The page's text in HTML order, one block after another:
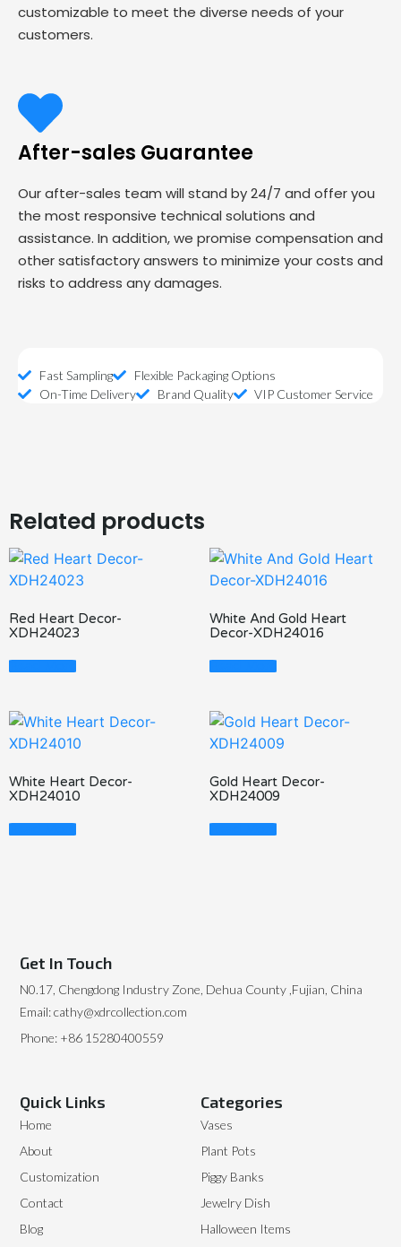
customizable to meet the diverse needs of your
customers.
After-sales Guarantee
Our after-sales team will stand by 24/7 and offer you
the most responsive technical solutions and
assistance. In addition, we promise compensation and
other satisfactory answers to minimize your costs and
risks to address any damages.
Fast Sampling
Flexible Packaging Options
On-Time Delivery
Brand Quality VIP Customer Service
Related products
Red Heart Decor-
XDH24023
Read More
White And Gold Heart
Decor-XDH24016
Read More
White Heart Decor-
XDH24010
Read More
Gold Heart Decor-
XDH24009
Read More
Categories
Vases
Plant Pots
Piggy Banks
Jewelry Dish
Halloween Items
Quick Links
Home
About
Customization
Contact
Blog
Get In Touch
N0.17, Chengdong Industry Zone, Dehua County ,Fujian, China
Email: cathy@xdrcollection.com
Phone: +86 15280400559